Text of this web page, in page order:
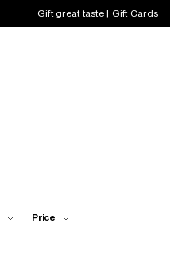
Gift great taste | Gift Cards
Price